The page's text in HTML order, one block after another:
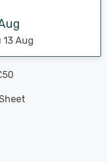
Aug